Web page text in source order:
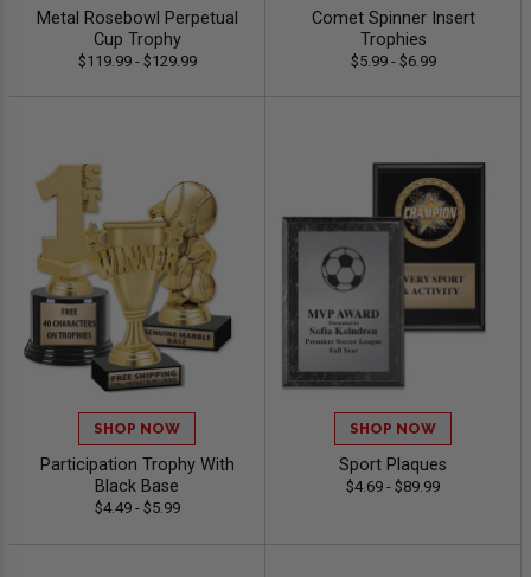
Metal Rosebowl Perpetual
Cup Trophy
$119.99 - $129.99
Comet Spinner Insert
Trophies
$5.99 - $6.99
SHOP NOW
Participation Trophy With
Black Base
$4.49 - $5.99
SHOP NOW
Sport Plaques
$4.69 - $89.99